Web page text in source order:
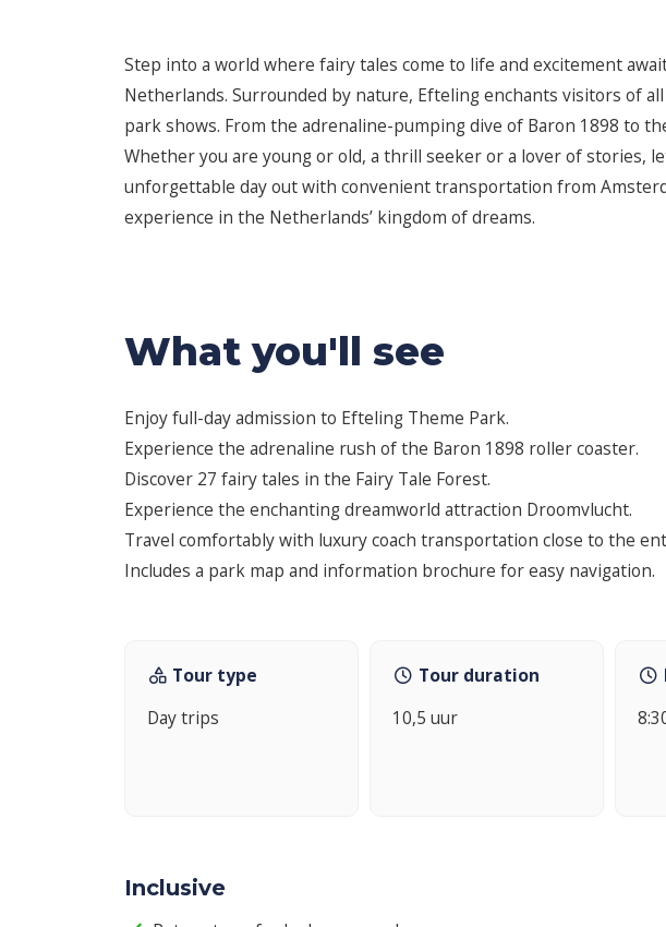
Step into a world where fairy tales come to life and excitement
Netherlands. Surrounded by nature, Efteling enchants visitors of
park shows. From the adrenaline-pumping dive of Baron 1898 to
Whether you are young or old, a thrill seeker or a lover of stories,
unforgettable day out with convenient transportation from
experience in the Netherlands’ kingdom of dreams.
What you'll see
Enjoy full-day admission to Efteling Theme Park.
Experience the adrenaline rush of the Baron 1898 roller coaster.
Discover 27 fairy tales in the Fairy Tale Forest.
Experience the enchanting dreamworld attraction Droomvlucht.
Travel comfortably with luxury coach transportation close to the
Includes a park map and information brochure for easy navigation.
Tour type
Day trips
Tour duration
10,5 uur
Inclusive